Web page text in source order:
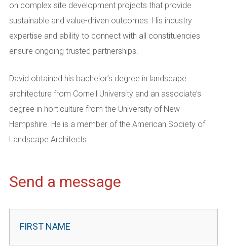
on complex site development projects that provide
sustainable and value-driven outcomes. His industry
expertise and ability to connect with all constituencies
ensure ongoing trusted partnerships.
David obtained his bachelor’s degree in landscape
architecture from Cornell University and an associate’s
degree in horticulture from the University of New
Hampshire. He is a member of the American Society of
Landscape Architects.
Send a message
Contact
Leader